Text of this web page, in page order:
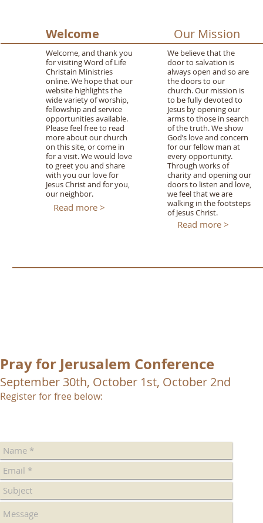
Welcome
Welcome, and thank you
for visiting Word of Life
Christain Ministries
online. We hope that our
website highlights the
wide variety of worship,
fellowship and service
opportunities available.
Please feel free to read
more about our church
on this site, or come in
for a visit. We would love
to greet you and share
with you our love for
Jesus Christ and for you,
our neighbor.
Read more >
We believe that the
door to salvation is
always open and so are
the doors to our
church. Our mission is
to be fully devoted to
Jesus by opening our
arms to those in search
of the truth. We show
God’s love and concern
for our fellow man at
every opportunity.
Through works of
charity and opening our
doors to listen and love,
we feel that we are
walking in the footsteps
of Jesus Christ.
Our Mission
Read more >
Pray for Jerusalem Conference
September 30th, October 1st, October 2nd
Register for free below: